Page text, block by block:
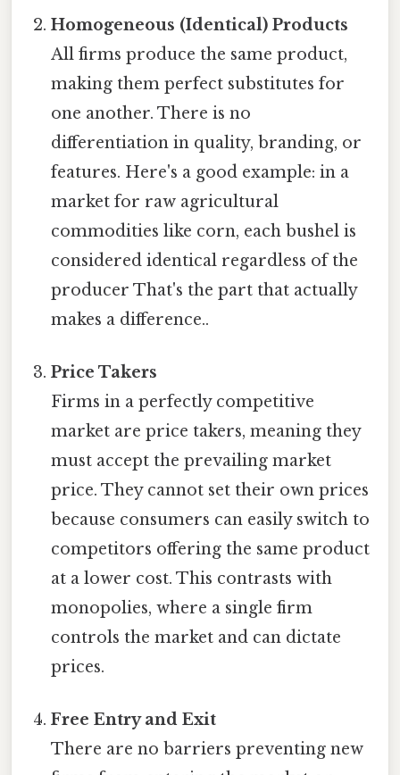
Homogeneous (Identical) Products
All firms produce the same product,
making them perfect substitutes for
one another. There is no
differentiation in quality, branding, or
features. Here's a good example: in a
market for raw agricultural
commodities like corn, each bushel is
considered identical regardless of the
producer That's the part that actually
makes a difference..
Price Takers
Firms in a perfectly competitive
market are price takers, meaning they
must accept the prevailing market
price. They cannot set their own prices
because consumers can easily switch to
competitors offering the same product
at a lower cost. This contrasts with
monopolies, where a single firm
controls the market and can dictate
prices.
Free Entry and Exit
There are no barriers preventing new